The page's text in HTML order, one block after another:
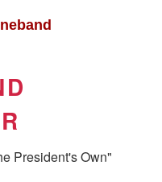
President's Own"